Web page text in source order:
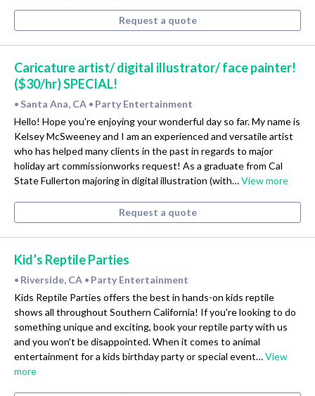
Request a quote
Caricature artist/ digital illustrator/ face painter!
($30/hr) SPECIAL!
• Santa Ana, CA • Party Entertainment
Hello! Hope you're enjoying your wonderful day so far. My name is
Kelsey McSweeney and I am an experienced and versatile artist
who has helped many clients in the past in regards to major
holiday art commissionworks request! As a graduate from Cal
State Fullerton majoring in digital illustration (with…View more
Request a quote
Kid’s Reptile Parties
• Riverside, CA • Party Entertainment
Kids Reptile Parties offers the best in hands-on kids reptile
shows all throughout Southern California! If you're looking to do
something unique and exciting, book your reptile party with us
and you won't be disappointed. When it comes to animal
entertainment for a kids birthday party or special event…View
more